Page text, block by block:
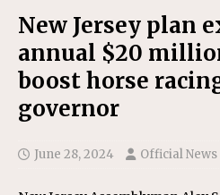
New Jersey plan
annual $20
boost horse
governor
June 28, 2024 Official News